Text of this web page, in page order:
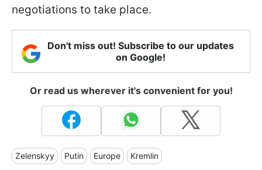
negotiations to take place.
Don't miss out! Subscribe to our updates
on Google!
Or read us wherever it's convenient for you!
Zelenskyy Putin Europe Kremlin